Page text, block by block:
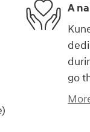
A
go